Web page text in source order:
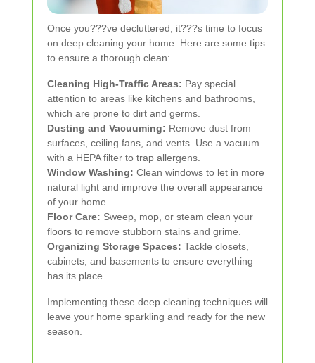
Once you???ve decluttered, it???s time to focus
on deep cleaning your home. Here are some tips
to ensure a thorough clean:
Cleaning High-Traffic Areas: Pay special
attention to areas like kitchens and bathrooms,
which are prone to dirt and germs.
Dusting and Vacuuming: Remove dust from
surfaces, ceiling fans, and vents. Use a vacuum
with a HEPA filter to trap allergens.
Window Washing: Clean windows to let in more
natural light and improve the overall appearance
of your home.
Floor Care: Sweep, mop, or steam clean your
floors to remove stubborn stains and grime.
Organizing Storage Spaces: Tackle closets,
cabinets, and basements to ensure everything
has its place.
Implementing these deep cleaning techniques will
leave your home sparkling and ready for the new
season.